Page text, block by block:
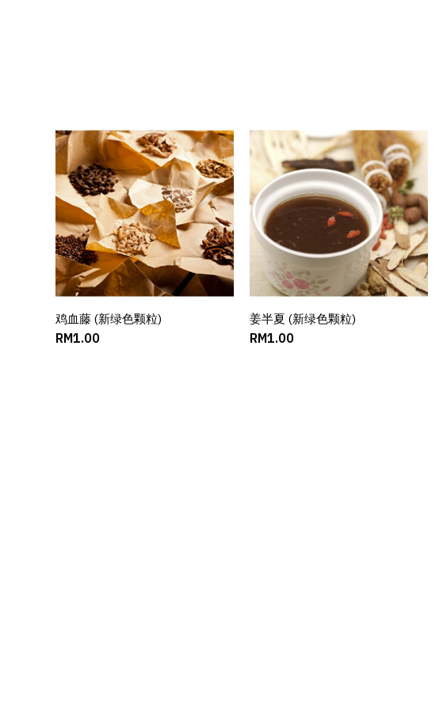
ADD TO CART
鸡血藤 (新绿色颗粒)
RM1.00
ADD TO CART
姜半夏 (新绿色颗粒)
RM1.00